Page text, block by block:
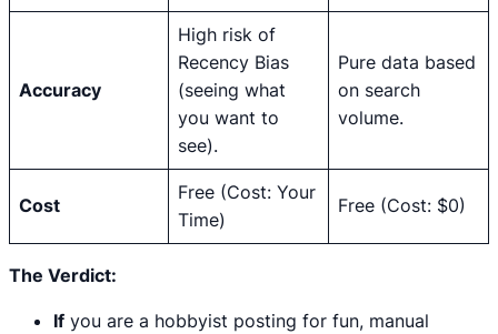
Accuracy
High risk of
Recency Bias
(seeing what
you want to
see).
Pure data based
on search
volume.
Cost
Free (Cost: Your
Time)
Free (Cost: $0)
The Verdict:
If you are a hobbyist posting for fun, manual